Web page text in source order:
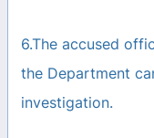
6.The accused
the Department
investigation.